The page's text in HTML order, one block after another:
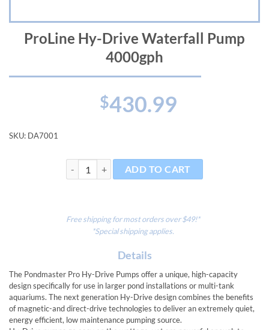
ProLine Hy-Drive Waterfall Pump
4000gph
$430.99
SKU: DA7001
ProLine Hy-Drive Waterfall Pump 4000gph quantity
ADD TO CART
Free shipping for most orders over $49!*
*Special shipping applies.
Details
The Pondmaster Pro Hy-Drive Pumps offer a unique, high-capacity
design specifically for use in larger pond installations or multi-tank
aquariums. The next generation Hy-Drive design combines the benefits
of magnetic-and direct-drive technologies to deliver an extremely quiet,
energy efficient, low maintenance pumping source.